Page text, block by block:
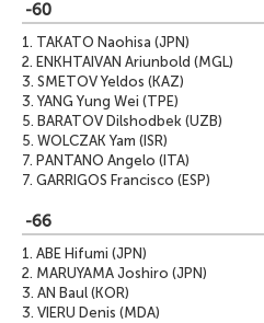
-60
1. TAKATO Naohisa (JPN)
2. ENKHTAIVAN Ariunbold (MGL)
3. SMETOV Yeldos (KAZ)
3. YANG Yung Wei (TPE)
5. BARATOV Dilshodbek (UZB)
5. WOLCZAK Yam (ISR)
7. PANTANO Angelo (ITA)
7. GARRIGOS Francisco (ESP)
-66
1. ABE Hifumi (JPN)
2. MARUYAMA Joshiro (JPN)
3. AN Baul (KOR)
3. VIERU Denis (MDA)